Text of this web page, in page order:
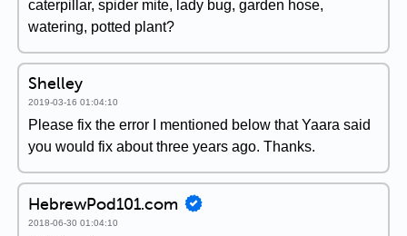
caterpillar, spider mite, lady bug, garden hose,
watering, potted plant?
Shelley
2019-03-16 01:04:10
Please fix the error I mentioned below that Yaara said
you would fix about three years ago. Thanks.
HebrewPod101.com
2018-06-30 01:04:10